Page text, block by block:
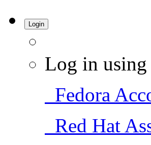
Login
Log in
Fedora
Red Hat